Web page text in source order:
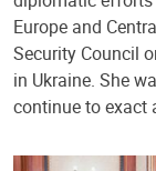
Europe and
Security Council
in Ukraine. She
continue to exact